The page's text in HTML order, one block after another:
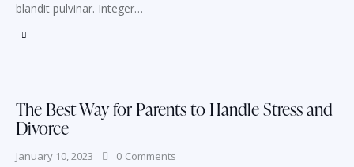
blandit pulvinar. Integer…
The Best Way for Parents to Handle Stress and
Divorce
January 10, 2023 0 Comments